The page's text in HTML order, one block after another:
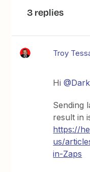
3 replies
Troy
Hi
Sending
result in
https://
us/
in-Zaps